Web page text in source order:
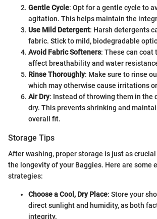
Gentle Cycle: Opt for a gentle cycle to
agitation. This helps maintain the
Use Mild Detergent: Harsh detergents
fabric. Stick to mild, biodegradable
Avoid Fabric Softeners: These can coat
affect breathability and water
Rinse Thoroughly: Make sure to rinse
which may otherwise cause irritations
Air Dry: Instead of throwing them in the
dry. This prevents shrinking and
overall fit.
Storage Tips
After washing, proper storage is just as
the longevity of your Baggies. Here are some
strategies:
Choose a Cool, Dry Place: Store your
direct sunlight and humidity, as both
integrity.